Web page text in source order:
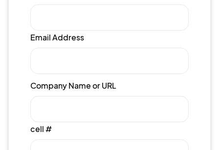
Email Address
Company Name or URL
cell #